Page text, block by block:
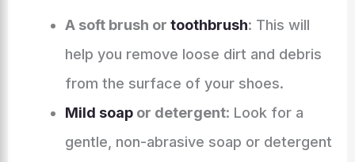
A soft brush or toothbrush: This will
help you remove loose dirt and debris
from the surface of your shoes.
Mild soapor detergent: Look for a
gentle, non-abrasive soap or detergent